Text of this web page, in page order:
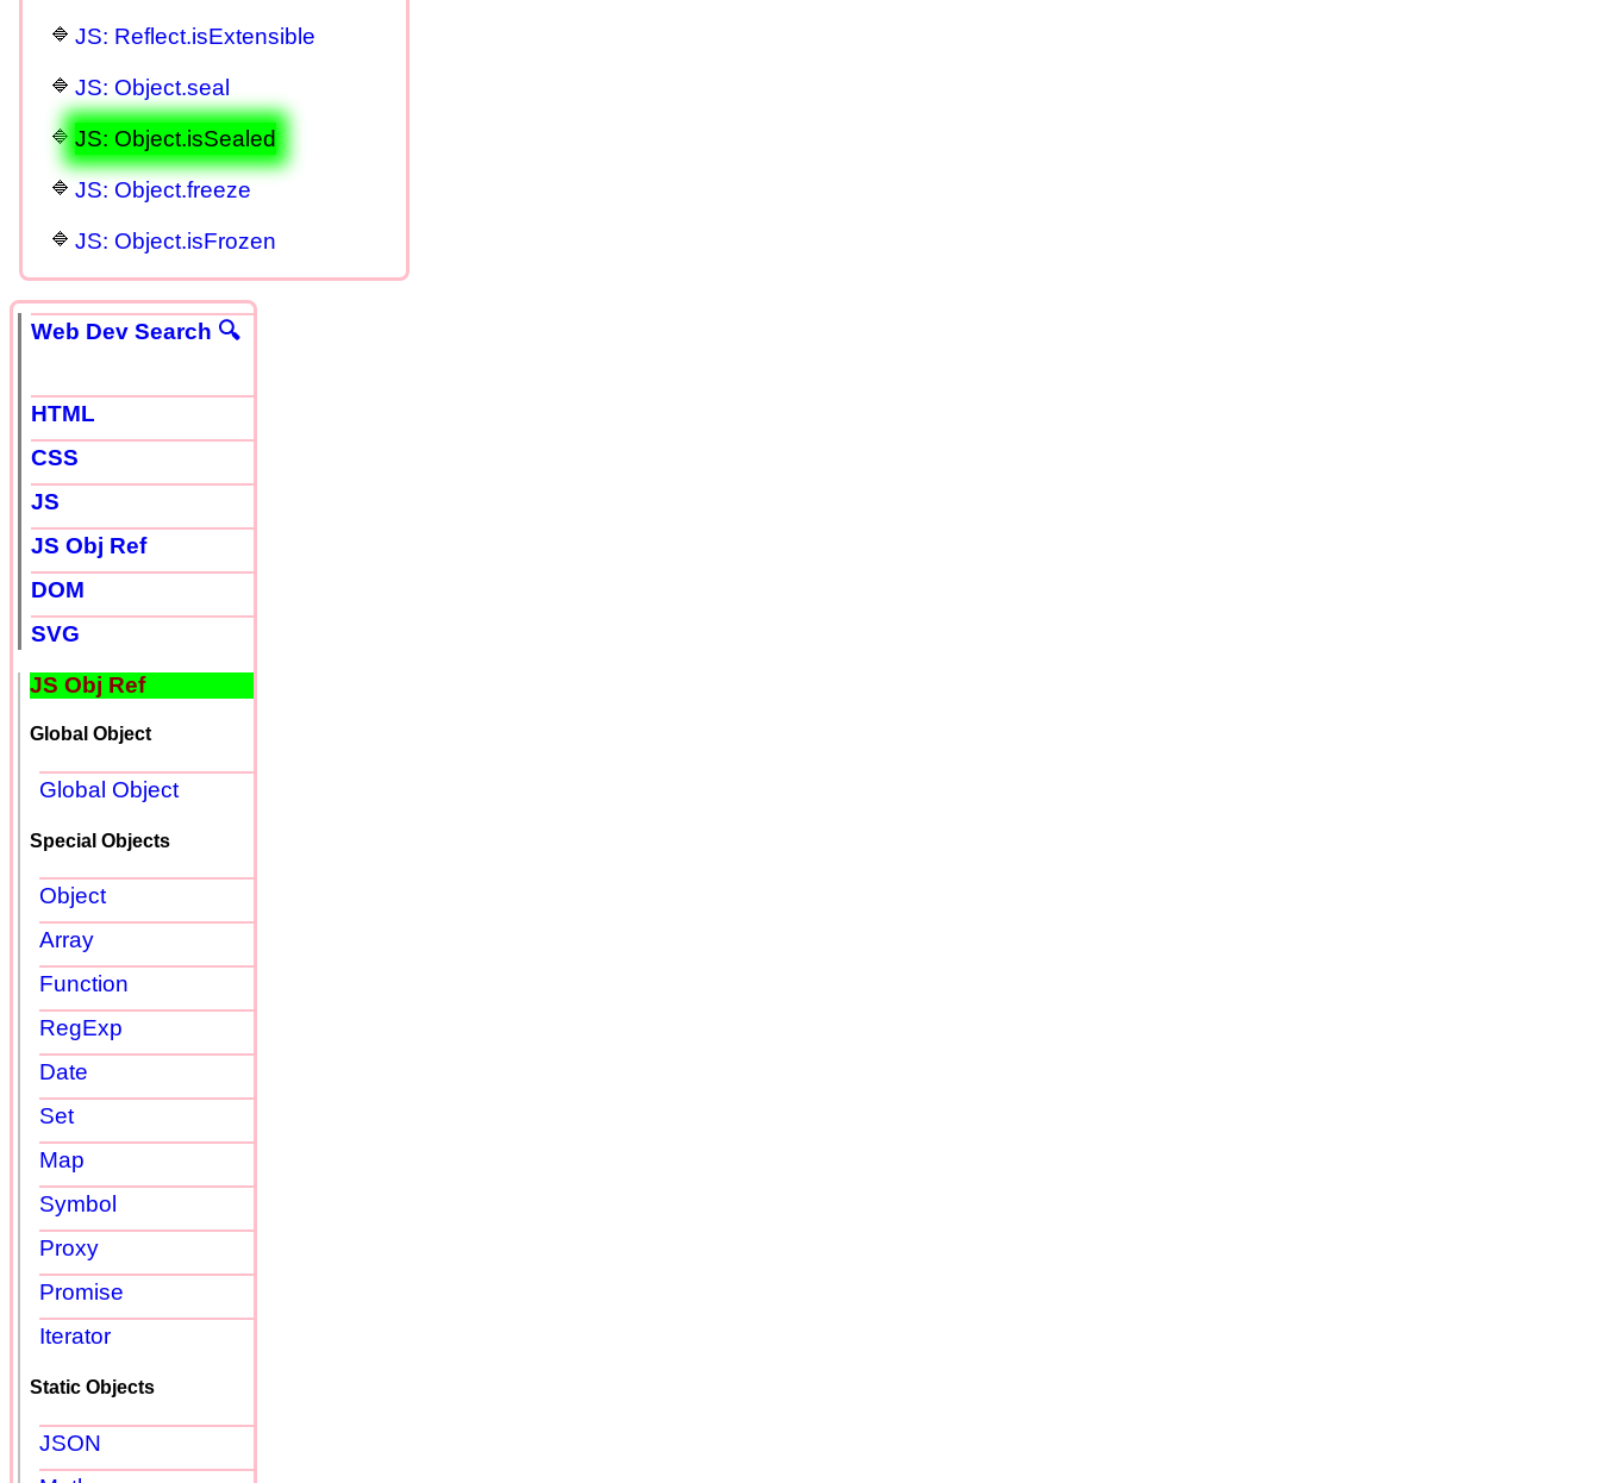
JS: Reflect.isExtensible
JS: Object.seal
JS: Object.isSealed
JS: Object.freeze
JS: Object.isFrozen
Web Dev Search 🔍
HTML
CSS
JS
JS Obj Ref
DOM
SVG
JS Obj Ref
Global Object
Global Object
Special Objects
Object
Array
Function
RegExp
Date
Set
Map
Symbol
Proxy
Promise
Iterator
Static Objects
JSON